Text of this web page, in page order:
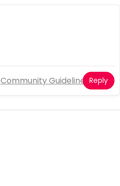
Community Guidelines Reply